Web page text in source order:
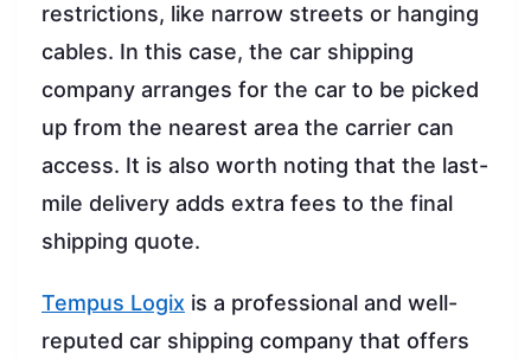
restrictions, like narrow streets or hanging
cables. In this case, the car shipping
company arranges for the car to be picked
up from the nearest area the carrier can
access. It is also worth noting that the last-
mile delivery adds extra fees to the final
shipping quote.
Tempus Logix is a professional and well-
reputed car shipping company that offers